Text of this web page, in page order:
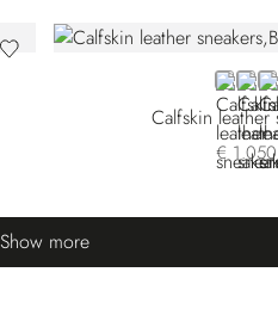
BLUE
Calfskin leather
€ 1.050
Show more